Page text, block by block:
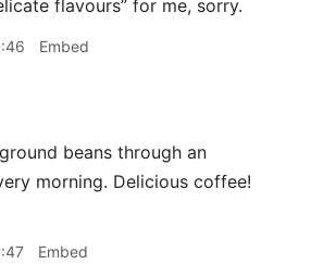
flavours” for me, sorry.
Embed
beans through an
morning. Delicious coffee!
Embed